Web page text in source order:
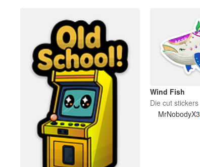
Wind Fish
Die cut stickers
MrNobodyX3